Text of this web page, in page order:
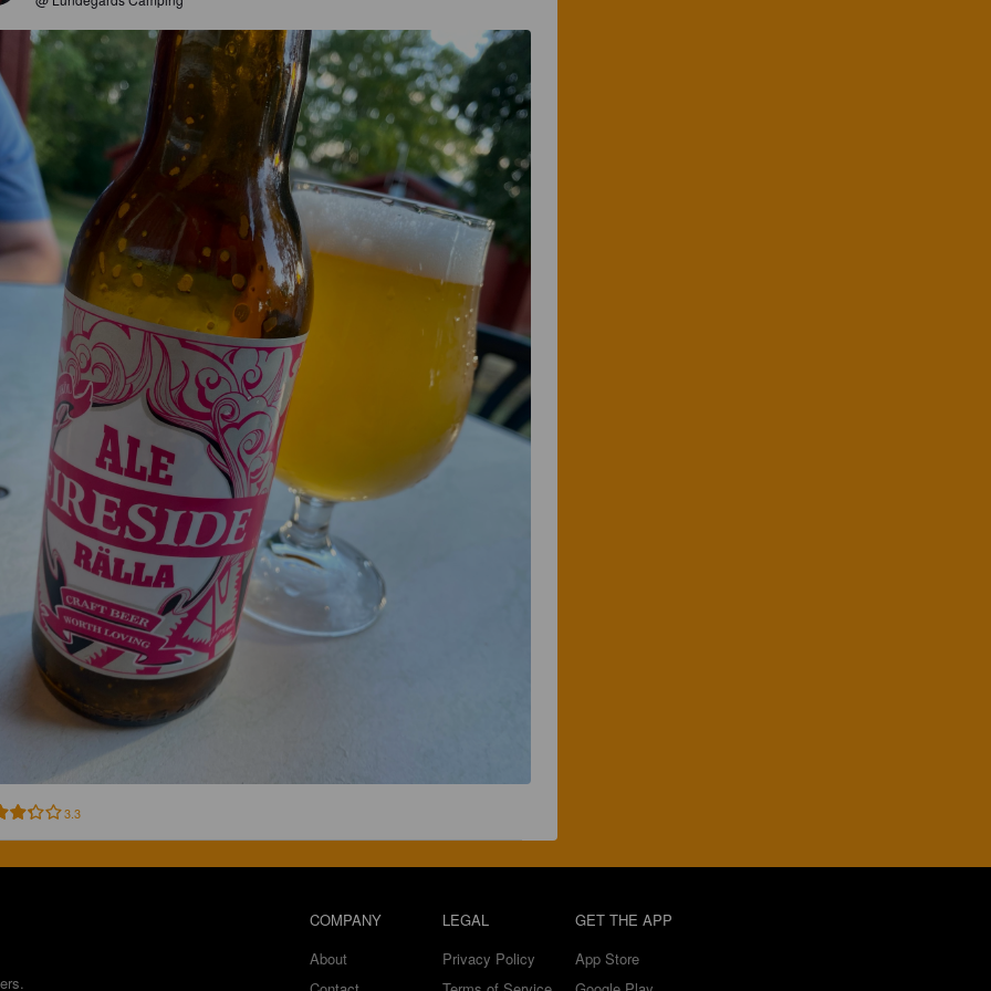
3.3
COMPANY
About
LEGAL
Privacy Policy
GET THE APP
App Store